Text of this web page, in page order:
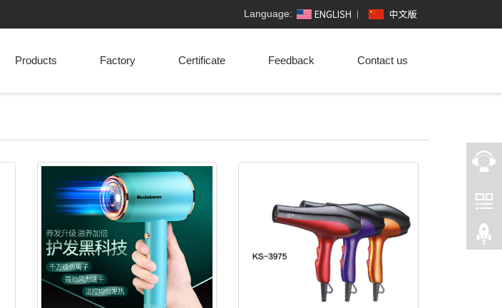
Language:
Products Factory Certificate Feedback Contact us